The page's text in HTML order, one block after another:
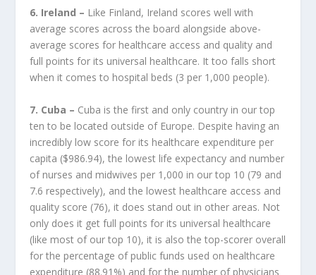
6. Ireland – Like Finland, Ireland scores well with
average scores across the board alongside above-
average scores for healthcare access and quality and
full points for its universal healthcare. It too falls short
when it comes to hospital beds (3 per 1,000 people).
7. Cuba – Cuba is the first and only country in our top
ten to be located outside of Europe. Despite having an
incredibly low score for its healthcare expenditure per
capita ($986.94), the lowest life expectancy and number
of nurses and midwives per 1,000 in our top 10 (79 and
7.6 respectively), and the lowest healthcare access and
quality score (76), it does stand out in other areas. Not
only does it get full points for its universal healthcare
(like most of our top 10), it is also the top-scorer overall
for the percentage of public funds used on healthcare
expenditure (88.91%) and for the number of physicians